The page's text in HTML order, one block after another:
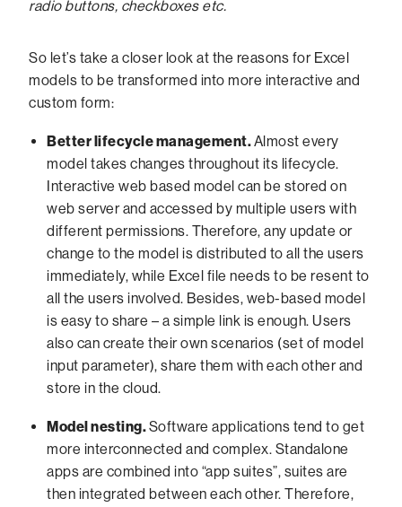
radio buttons, checkboxes etc.
So let’s take a closer look at the reasons for Excel
models to be transformed into more interactive and
custom form:
Better lifecycle management.Almost every
model takes changes throughout its lifecycle.
Interactive web based model can be stored on
web server and accessed by multiple users with
different permissions. Therefore, any update or
change to the model is distributed to all the users
immediately, while Excel file needs to be resent to
all the users involved. Besides, web-based model
is easy to share – a simple link is enough. Users
also can create their own scenarios (set of model
input parameter), share them with each other and
store in the cloud.
Model nesting.Software applications tend to get
more interconnected and complex. Standalone
apps are combined into “app suites”, suites are
then integrated between each other. Therefore,